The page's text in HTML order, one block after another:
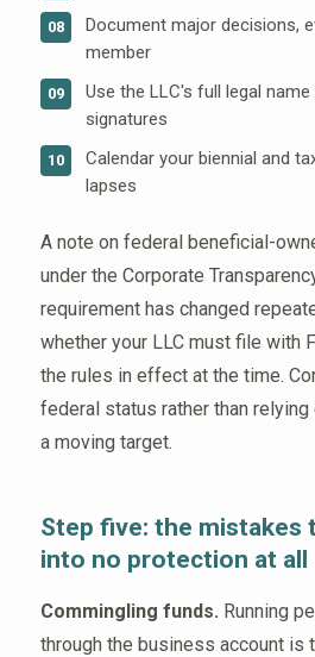
08
Document major decisions,
member
09
Use the LLC's full legal
signatures
10
Calendar your biennial and
lapses
A note on federal beneficial-
under the Corporate
requirement has changed
whether your LLC must file with
the rules in effect at the time.
federal status rather than
a moving target.
Step five: the mistakes
into no protection at all
Commingling funds. Running
through the business account is